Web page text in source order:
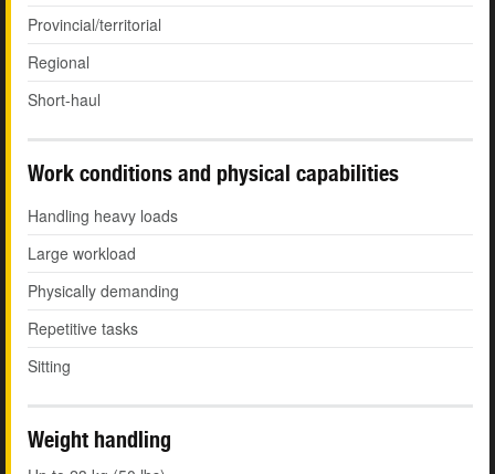
Provincial/territorial
Regional
Short-haul
Work conditions and physical capabilities
Handling heavy loads
Large workload
Physically demanding
Repetitive tasks
Sitting
Weight handling